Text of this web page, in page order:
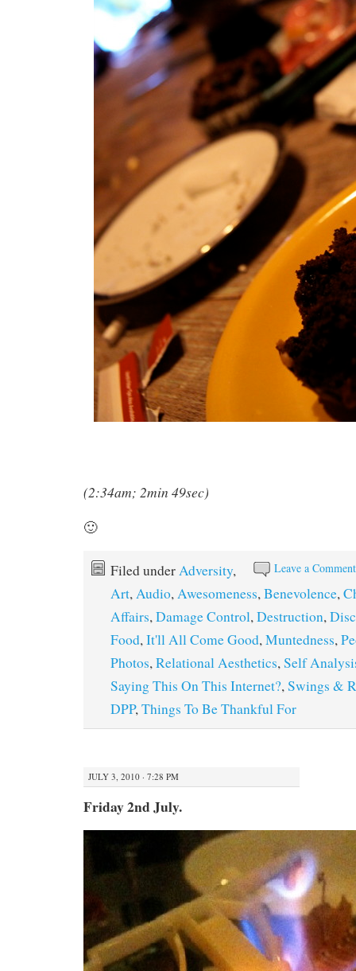
(2:34am; 2min 49sec)
🙂
Leave a Comment
Filed underAdversity,
Art,Audio,Awesomeness,Benevolence,
Affairs,Damage Control,Destruction,
Food,It'll All Come Good,Muntedness,
Photos,Relational Aesthetics,Self
Saying This On This Internet?,Swings &
DPP,Things To Be Thankful For
JULY 3, 2010 · 7:28 PM
Friday 2nd July.